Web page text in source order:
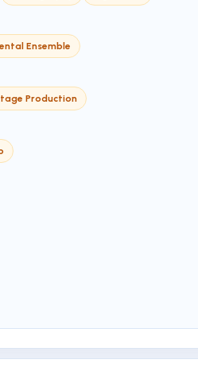
Ensemble
Production